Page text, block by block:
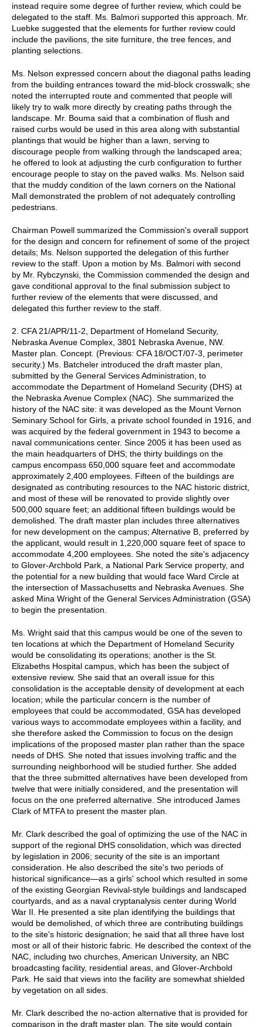
instead require some degree of further review, which could be
delegated to the staff. Ms. Balmori supported this approach. Mr.
Luebke suggested that the elements for further review could
include the pavilions, the site furniture, the tree fences, and
planting selections.
Ms. Nelson expressed concern about the diagonal paths leading
from the building entrances toward the mid-block crosswalk; she
noted the interrupted route and commented that people will
likely try to walk more directly by creating paths through the
landscape. Mr. Bouma said that a combination of flush and
raised curbs would be used in this area along with substantial
plantings that would be higher than a lawn, serving to
discourage people from walking through the landscaped area;
he offered to look at adjusting the curb configuration to further
encourage people to stay on the paved walks. Ms. Nelson said
that the muddy condition of the lawn corners on the National
Mall demonstrated the problem of not adequately controlling
pedestrians.
Chairman Powell summarized the Commission's overall support
for the design and concern for refinement of some of the project
details; Ms. Nelson supported the delegation of this further
review to the staff. Upon a motion by Ms. Balmori with second
by Mr. Rybczynski, the Commission commended the design and
gave conditional approval to the final submission subject to
further review of the elements that were discussed, and
delegated this further review to the staff.
2. CFA 21/APR/11-2, Department of Homeland Security,
Nebraska Avenue Complex, 3801 Nebraska Avenue, NW.
Master plan. Concept. (Previous: CFA 18/OCT/07-3, perimeter
security.) Ms. Batcheler introduced the draft master plan,
submitted by the General Services Administration, to
accommodate the Department of Homeland Security (DHS) at
the Nebraska Avenue Complex (NAC). She summarized the
history of the NAC site: it was developed as the Mount Vernon
Seminary School for Girls, a private school founded in 1916, and
was acquired by the federal government in 1943 to become a
naval communications center. Since 2005 it has been used as
the main headquarters of DHS; the thirty buildings on the
campus encompass 650,000 square feet and accommodate
approximately 2,400 employees. Fifteen of the buildings are
designated as contributing resources to the NAC historic district,
and most of these will be renovated to provide slightly over
500,000 square feet; an additional fifteen buildings would be
demolished. The draft master plan includes three alternatives
for new development on the campus; Alternative B, preferred by
the applicant, would result in 1,220,000 square feet of space to
accommodate 4,200 employees. She noted the site's adjacency
to Glover-Archbold Park, a National Park Service property, and
the potential for a new building that would face Ward Circle at
the intersection of Massachusetts and Nebraska Avenues. She
asked Mina Wright of the General Services Administration (GSA)
to begin the presentation.
Ms. Wright said that this campus would be one of the seven to
ten locations at which the Department of Homeland Security
would be consolidating its operations; another is the St.
Elizabeths Hospital campus, which has been the subject of
extensive review. She said that an overall issue for this
consolidation is the acceptable density of development at each
location; while the particular concern is the number of
employees that could be accommodated, GSA has developed
various ways to accommodate employees within a facility, and
she therefore asked the Commission to focus on the design
implications of the proposed master plan rather than the space
needs of DHS. She noted that issues involving traffic and the
surrounding neighborhood will be studied further. She added
that the three submitted alternatives have been developed from
twelve that were initially considered, and the presentation will
focus on the one preferred alternative. She introduced James
Clark of MTFA to present the master plan.
Mr. Clark described the goal of optimizing the use of the NAC in
support of the regional DHS consolidation, which was directed
by legislation in 2006; security of the site is an important
consideration. He also described the site's two periods of
historical significance—as a girls' school which resulted in some
of the existing Georgian Revival-style buildings and landscaped
courtyards, and as a naval cryptanalysis center during World
War II. He presented a site plan identifying the buildings that
would be demolished, of which three are contributing buildings
to the site's historic designation; he said that all three have lost
most or all of their historic fabric. He described the context of the
NAC, including two churches, American University, an NBC
broadcasting facility, residential areas, and Glover-Archbold
Park. He said that views into the facility are somewhat shielded
by vegetation on all sides.
Mr. Clark described the no-action alternative that is provided for
comparison in the draft master plan. The site would contain